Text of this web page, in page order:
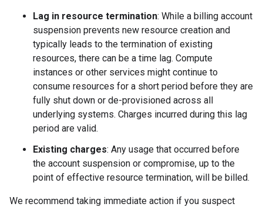
Lag in resource termination: While a billing account
suspension prevents new resource creation and
typically leads to the termination of existing
resources, there can be a time lag. Compute
instances or other services might continue to
consume resources for a short period before they are
fully shut down or de-provisioned across all
underlying systems. Charges incurred during this lag
period are valid.
Existing charges: Any usage that occurred before
the account suspension or compromise, up to the
point of effective resource termination, will be billed.
We recommend taking immediate action if you suspect